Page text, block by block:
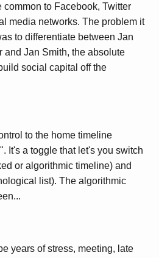
common to Facebook, Twitter
media networks. The problem it
to differentiate between Jan
and Jan Smith, the absolute
social capital off the
to the home timeline
It's a toggle that let's you switch
or algorithmic timeline) and
list). The algorithmic
years of stress, meeting, late